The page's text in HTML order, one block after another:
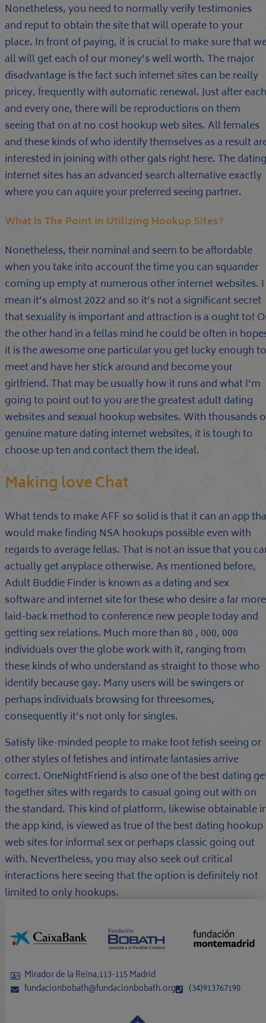
Nonetheless, you need to normally verify testimonies
and reput to obtain the site that will operate to your
place. In front of paying, it is crucial to make sure that
all will get each of our money’s well worth. The major
disadvantage is the fact such internet sites can be really
pricey, frequently with automatic renewal. Just after each
and every one, there will be reproductions on them
seeing that on at no cost hookup web sites. All females
and these kinds of who identify themselves as a result
interested in joining with other gals right here. The dating
internet sites has an advanced search alternative exactly
where you can aquire your preferred seeing partner.
What Is The Point In Utilizing Hookup Sites?
Nonetheless, their nominal and seem to be affordable
when you take into account the time you can squander
coming up empty at numerous other internet websites. I
mean it’s almost 2022 and so it’s not a significant secret
that sexuality is important and attraction is a ought to!
the other hand in a fellas mind he could be often in
it is the awesome one particular you get lucky enough to
meet and have her stick around and become your
girlfriend. That may be usually how it runs and what I’m
going to point out to you are the greatest adult dating
websites and sexual hookup websites. With thousands
genuine mature dating internet websites, it is tough to
choose up ten and contact them the ideal.
Making love Chat
What tends to make AFF so solid is that it can an app
would make finding NSA hookups possible even with
regards to average fellas. That is not an issue that you
actually get anyplace otherwise. As mentioned before,
Adult Buddie Finder is known as a dating and sex
software and internet site for these who desire a far more
laid-back method to conference new people today and
getting sex relations. Much more than 80 , 000, 000
individuals over the globe work with it, ranging from
these kinds of who understand as straight to those who
identify because gay. Many users will be swingers or
perhaps individuals browsing for threesomes,
consequently it’s not only for singles.
Satisfy like-minded people to make foot fetish seeing or
other styles of fetishes and intimate fantasies arrive
correct. OneNightFriend is also one of the best dating
together sites with regards to casual going out with on
the standard. This kind of platform, likewise obtainable
the app kind, is viewed as true of the best dating hookup
web sites for informal sex or perhaps classic going out
with. Nevertheless, you may also seek out critical
interactions here seeing that the option is definitely not
limited to only hookups.
Mirador de la Reina,113-115 Madrid
fundacionbobath@fundacionbobath.org
(34)913767190